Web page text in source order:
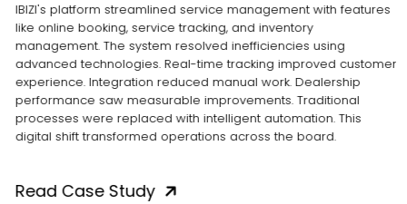
IBIZI's platform streamlined service management with features
like online booking, service tracking, and inventory
management. The system resolved inefficiencies using
advanced technologies. Real-time tracking improved customer
experience. Integration reduced manual work. Dealership
performance saw measurable improvements. Traditional
processes were replaced with intelligent automation. This
digital shift transformed operations across the board.
Read Case Study